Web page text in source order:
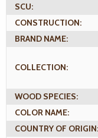
SCU:
CONSTRUCTION:
BRAND NAME:
COLLECTION:
WOOD SPECIES:
COLOR NAME:
COUNTRY OF ORIGIN: